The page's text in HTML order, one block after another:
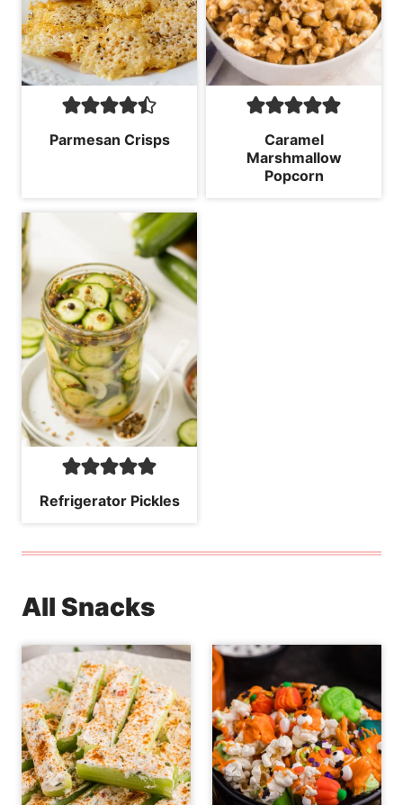
Parmesan Crisps
Caramel
Marshmallow
Popcorn
Refrigerator Pickles
All Snacks